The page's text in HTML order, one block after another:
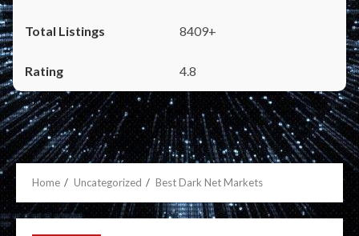
8409+
4.8
Home Uncategorized Best Dark Net Markets